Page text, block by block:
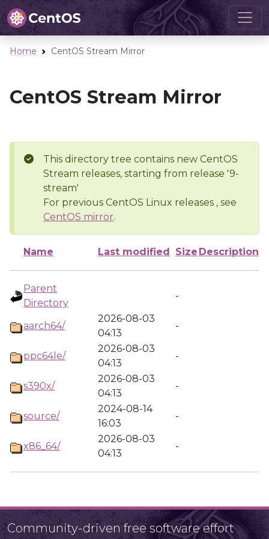
Home CentOS Stream Mirror
CentOS Stream Mirror
This directory tree contains new CentOS
Stream releases, starting from release '9-
stream'
For previous CentOS Linux releases , see
CentOS mirror.
Name Last modified Size Description
Parent
Directory
-
aarch64/
2026-08-03
04:13
-
ppc64le/
2026-08-03
04:13
-
s390x/
2026-08-03
04:13
-
source/
2024-08-14
16:03
-
x86_64/
2026-08-03
04:13
-
Community-driven free software effort